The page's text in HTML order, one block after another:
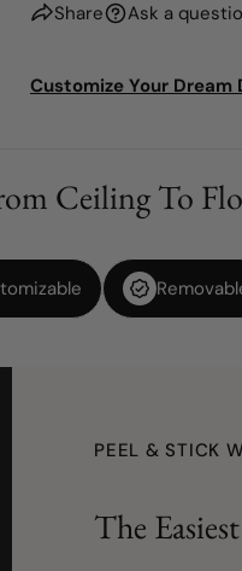
Share Ask a
Customize Your Dream
Ceiling To
PEEL & STICK
The